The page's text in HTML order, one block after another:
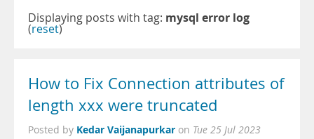
Displaying posts with tag: mysql error log
(reset)
How to Fix Connection attributes of
length xxx were truncated
Posted by Kedar Vaijanapurkar on Tue 25 Jul 2023